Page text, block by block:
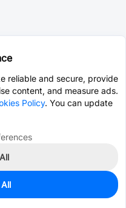
reliable and secure, provide
content, and measure ads.
Policy. You can update